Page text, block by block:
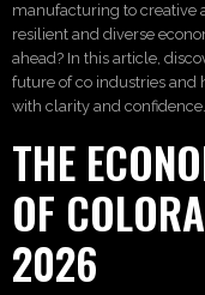
manufacturing to creative
resilient and diverse
ahead? In this article,
future of co industries and
with clarity and confidence.
THE
OF
2026